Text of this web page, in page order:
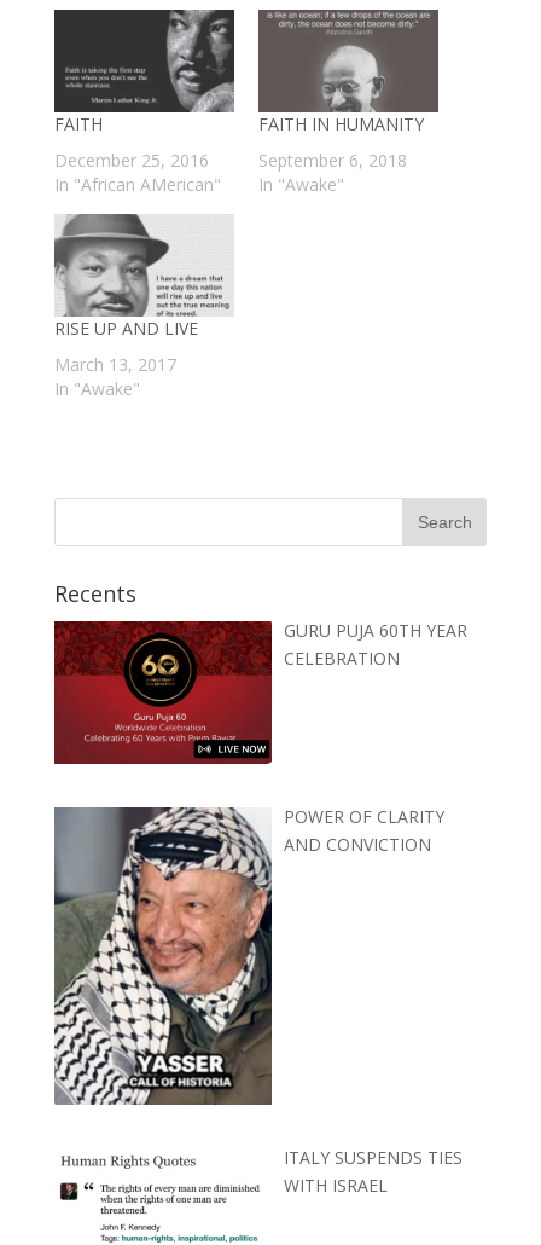
FAITH
December 25, 2016
In "African AMerican"
FAITH IN HUMANITY
September 6, 2018
In "Awake"
RISE UP AND LIVE
March 13, 2017
In "Awake"
Recents
GURU PUJA 60TH YEAR
CELEBRATION
POWER OF CLARITY
AND CONVICTION
ITALY SUSPENDS TIES
WITH ISRAEL